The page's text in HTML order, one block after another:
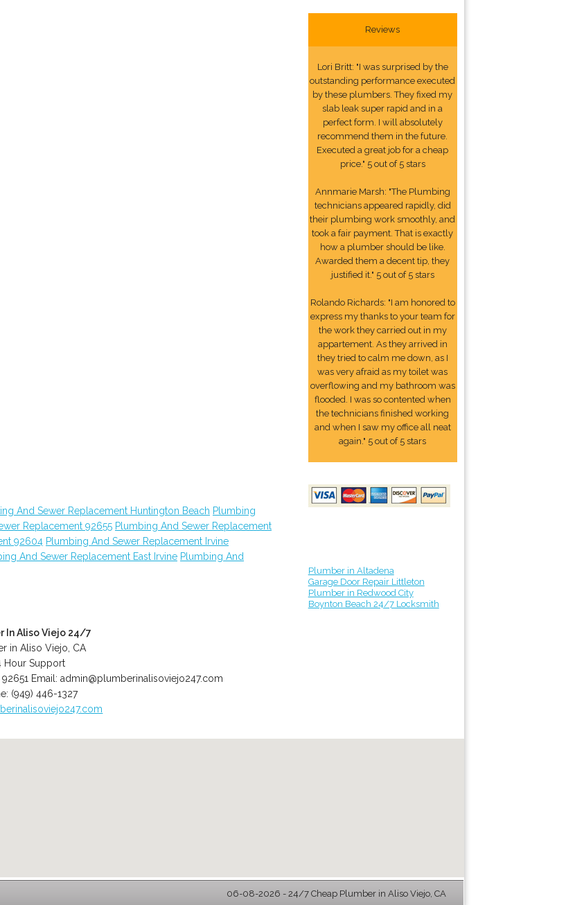
And Sewer Replacement Huntington Beach Plumbing
Replacement 92655 Plumbing And Sewer Replacement
92604 Plumbing And Sewer Replacement Irvine
And Sewer Replacement East Irvine Plumbing And
In Aliso Viejo 24/7
in Aliso Viejo, CA
Hour Support
92651 Email: admin@plumberinalisoviejo247.com
(949) 446-1327
Reviews
Lori Britt: "I was surprised by the
outstanding performance executed
by these plumbers. They fixed my
slab leak super rapid and in a
perfect form. I will absolutely
recommend them in the future.
Executed a great job for a cheap
price." 5 out of 5 stars
Annmarie Marsh: "The Plumbing
technicians appeared rapidly, did
their plumbing work smoothly, and
took a fair payment. That is exactly
how a plumber should be like.
Awarded them a decent tip, they
justified it." 5 out of 5 stars
Rolando Richards: "I am honored to
express my thanks to your team for
the work they carried out in my
appartement. As they arrived in
they tried to calm me down, as I
was very afraid as my toilet was
overflowing and my bathroom was
flooded. I was so contented when
the technicians finished working
and when I saw my office all neat
again." 5 out of 5 stars
Plumber in Altadena
Garage Door Repair Littleton
Plumber in Redwood City
Boynton Beach 24/7 Locksmith
06-08-2026 - 24/7 Cheap Plumber in Aliso Viejo, CA